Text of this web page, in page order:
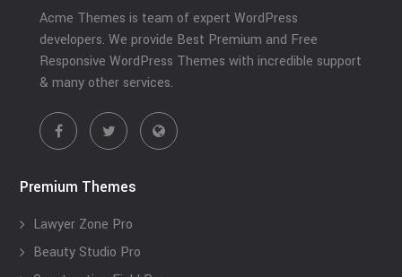
Acme Themes is team of expert WordPress
developers. We provide Best Premium and Free
Responsive WordPress Themes with incredible support
& many other services.
Premium Themes
Lawyer Zone Pro
Beauty Studio Pro